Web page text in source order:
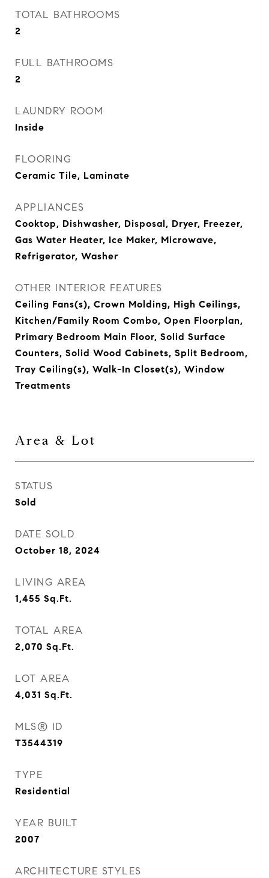
TOTAL BATHROOMS
2
FULL BATHROOMS
2
LAUNDRY ROOM
Inside
FLOORING
Ceramic Tile, Laminate
APPLIANCES
Cooktop, Dishwasher, Disposal, Dryer, Freezer,
Gas Water Heater, Ice Maker, Microwave,
Refrigerator, Washer
OTHER INTERIOR FEATURES
Ceiling Fans(s), Crown Molding, High Ceilings,
Kitchen/Family Room Combo, Open Floorplan,
Primary Bedroom Main Floor, Solid Surface
Counters, Solid Wood Cabinets, Split Bedroom,
Tray Ceiling(s), Walk-In Closet(s), Window
Treatments
Area & Lot
STATUS
Sold
DATE SOLD
October 18, 2024
LIVING AREA
1,455 Sq.Ft.
TOTAL AREA
2,070 Sq.Ft.
LOT AREA
4,031 Sq.Ft.
MLS® ID
T3544319
TYPE
Residential
YEAR BUILT
2007
ARCHITECTURE STYLES